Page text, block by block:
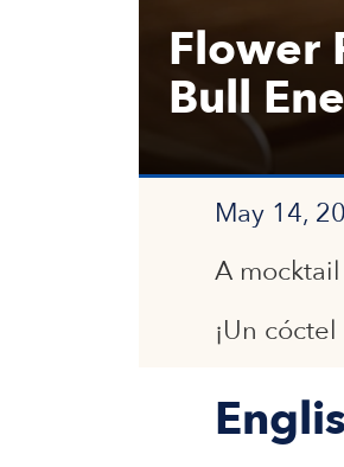
Flower
Bull
May 14,
A
¡Un